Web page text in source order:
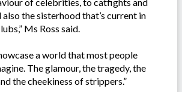
also the sisterhood that’s current in
Ms Ross said.
a world that most people
The glamour, the tragedy, the
the cheekiness of strippers.”